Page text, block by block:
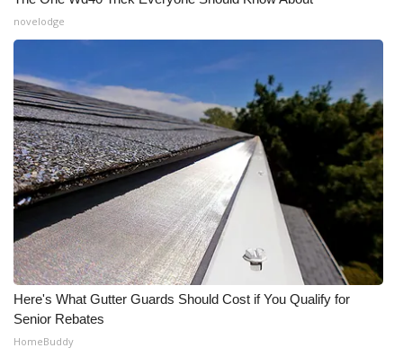
novelodge
Here's What Gutter Guards Should Cost if You Qualify for
Senior Rebates
HomeBuddy